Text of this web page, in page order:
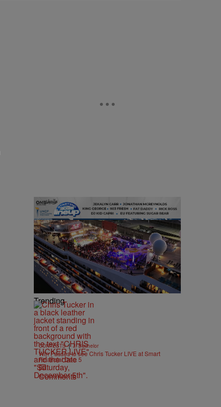
Trending
CONTESTS | J. Bachelor
Win Passes to see Chris Tucker LIVE at Smart
Financial Dec. 5
Comments